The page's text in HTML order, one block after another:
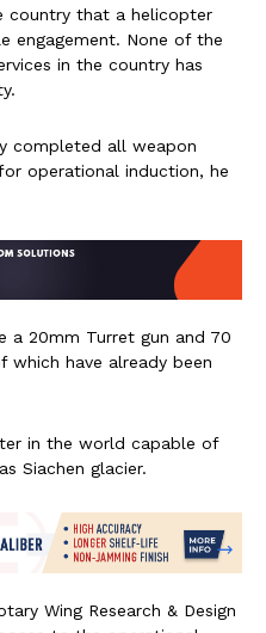
country that a helicopter
engagement. None of the
in the country has
completed all weapon
operational induction, he
a 20mm Turret gun and 70
which have already been
in the world capable of
Siachen glacier.
Wing Research & Design